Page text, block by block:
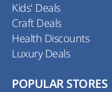
Kids' Deals
Craft Deals
Health Discounts
Luxury Deals
POPULAR STORES